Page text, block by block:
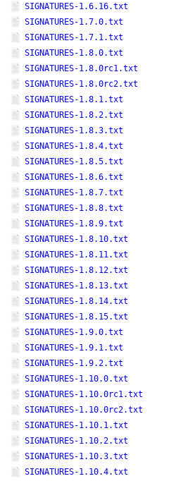
SIGNATURES-1.6.16.txt
SIGNATURES-1.7.0.txt
SIGNATURES-1.7.1.txt
SIGNATURES-1.8.0.txt
SIGNATURES-1.8.0rc1.txt
SIGNATURES-1.8.0rc2.txt
SIGNATURES-1.8.1.txt
SIGNATURES-1.8.2.txt
SIGNATURES-1.8.3.txt
SIGNATURES-1.8.4.txt
SIGNATURES-1.8.5.txt
SIGNATURES-1.8.6.txt
SIGNATURES-1.8.7.txt
SIGNATURES-1.8.8.txt
SIGNATURES-1.8.9.txt
SIGNATURES-1.8.10.txt
SIGNATURES-1.8.11.txt
SIGNATURES-1.8.12.txt
SIGNATURES-1.8.13.txt
SIGNATURES-1.8.14.txt
SIGNATURES-1.8.15.txt
SIGNATURES-1.9.0.txt
SIGNATURES-1.9.1.txt
SIGNATURES-1.9.2.txt
SIGNATURES-1.10.0.txt
SIGNATURES-1.10.0rc1.txt
SIGNATURES-1.10.0rc2.txt
SIGNATURES-1.10.1.txt
SIGNATURES-1.10.2.txt
SIGNATURES-1.10.3.txt
SIGNATURES-1.10.4.txt